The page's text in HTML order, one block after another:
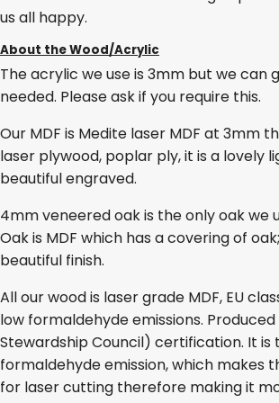
us all happy.
About the Wood/Acrylic
The acrylic we use is 3mm but we can
needed. Please ask if you require this.
Our MDF is Medite laser MDF at 3mm
laser plywood, poplar ply, it is a lovely
beautiful engraved.
4mm veneered oak is the only oak we
Oak is MDF which has a covering of
beautiful finish.
All our wood is laser grade MDF, EU
low formaldehyde emissions. Produced
Stewardship Council) certification. It is
formaldehyde emission, which makes
for laser cutting therefore making it